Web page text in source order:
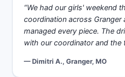
“We had our girls' weekend
coordination across Granger
managed every piece. The
with our coordinator and the
— Dimitri A., Granger, MO